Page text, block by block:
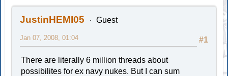
JustinHEMI05 Guest
#1
Jan 07, 2008, 01:04
There are literally 6 million threads about
possibilites for ex navy nukes. But I can sum